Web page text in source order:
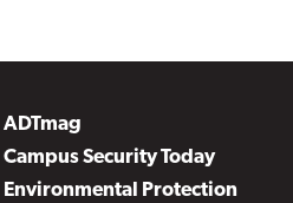
ADTmag
Campus Security Today
Environmental Protection